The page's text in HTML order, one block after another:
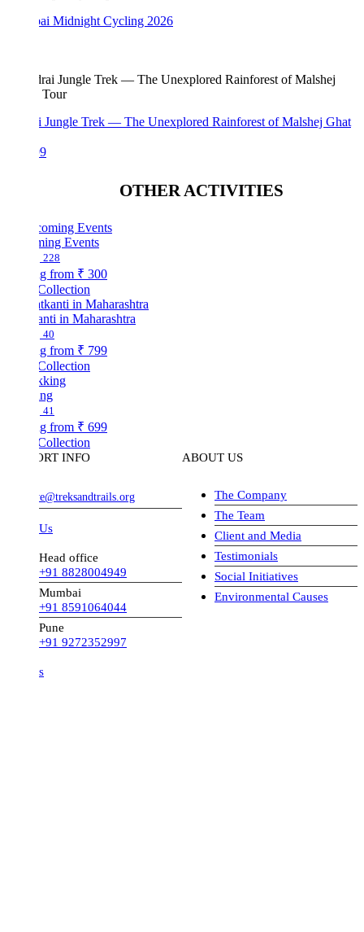
Midnight Cycling 2026
Jungle Trek — The Unexplored Rainforest of Malshej Ghat
OTHER ACTIVITIES
Events
₹ 300
in Maharashtra
₹ 799
₹ 699
INFO
Head office
+91 8828004949
Mumbai
+91 8591064044
+91 9272352997
ABOUT US
The Company
The Team
Client and Media
Testimonials
Social Initiatives
Environmental Causes